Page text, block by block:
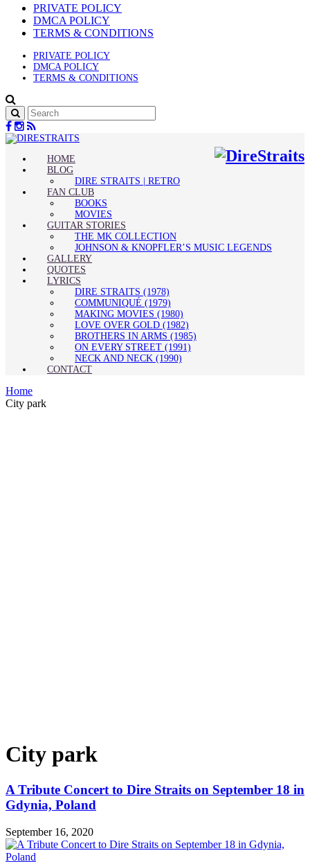
PRIVATE POLICY
DMCA POLICY
TERMS & CONDITIONS
PRIVATE POLICY
DMCA POLICY
TERMS & CONDITIONS
HOME
BLOG
DIRE STRAITS | RETRO
FAN CLUB
BOOKS
MOVIES
GUITAR STORIES
THE MK COLLECTION
JOHNSON & KNOPFLER’S MUSIC LEGENDS
GALLERY
QUOTES
LYRICS
DIRE STRAITS (1978)
COMMUNIQUÉ (1979)
MAKING MOVIES (1980)
LOVE OVER GOLD (1982)
BROTHERS IN ARMS (1985)
ON EVERY STREET (1991)
NECK AND NECK (1990)
CONTACT
Home
City park
City park
A Tribute Concert to Dire Straits on September 18 in
Gdynia, Poland
September 16, 2020